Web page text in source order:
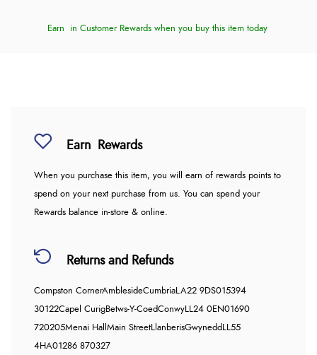
Earn in Customer Rewards when you buy this item today
Earn Rewards
When you purchase this item, you will earn of rewards points to
spend on your next purchase from us. You can spend your
Rewards balance in-store & online.
Returns and Refunds
Compston CornerAmblesideCumbriaLA22 9DS015394
30122Capel CurigBetws-Y-CoedConwyLL24 0EN01690
720205Menai Hall Main StreetLlanberisGwynedd LL55
4HA01286 870327